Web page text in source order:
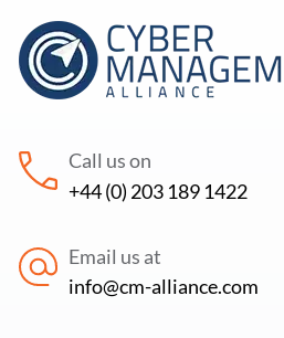
Call us on
+44 (0) 203 189 1422
Email us at
info@cm-alliance.com